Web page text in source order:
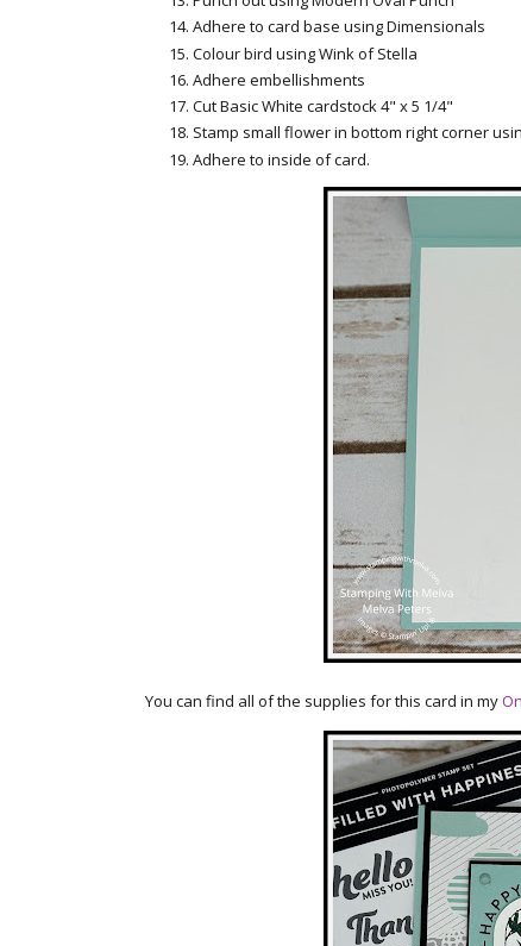
Adhere to card base using Dimensionals
Colour bird using Wink of Stella
Adhere embellishments
Cut Basic White cardstock 4" x 5 1/4"
Stamp small flower in bottom right corner
Adhere to inside of card.
You can find all of the supplies for this card in my